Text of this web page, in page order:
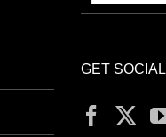
GET SOCIAL